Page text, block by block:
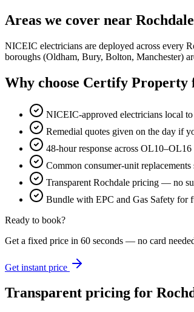
Areas we cover near Rochdale
NICEIC electricians are deployed across
boroughs (Oldham, Bury, Bolton, Manchester)
Why choose Certify Property
NICEIC-approved electricians local
Remedial quotes given on the day if
48-hour response across OL10–OL16
Common consumer-unit
Transparent Rochdale pricing — no
Bundle with EPC and Gas Safety for
Ready to book?
Get a fixed price in 60 seconds — no card
Get instant price
Transparent pricing for